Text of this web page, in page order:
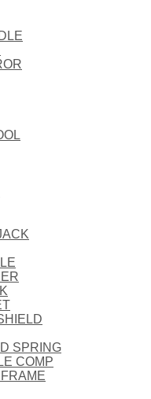
SPRING
COMP